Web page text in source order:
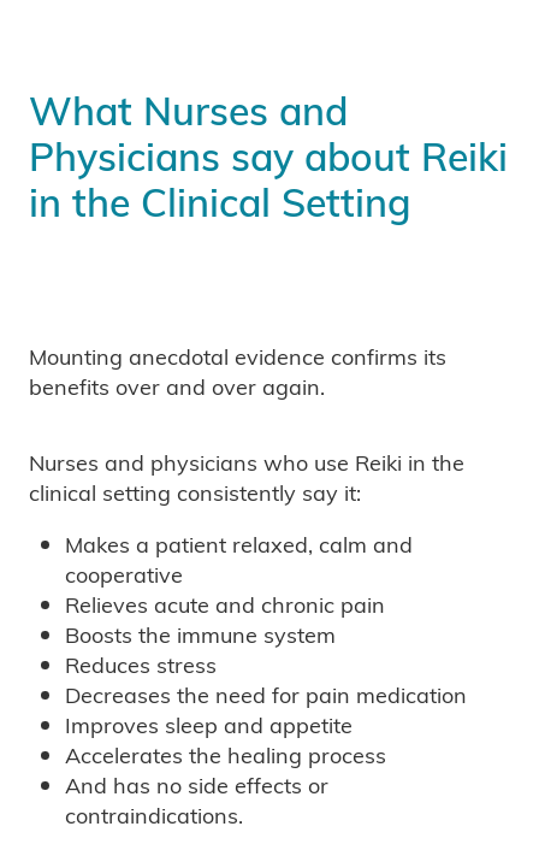
What Nurses and
Physicians say about Reiki
in the Clinical Setting
Mounting anecdotal evidence confirms its
benefits over and over again.
Nurses and physicians who use Reiki in the
clinical setting consistently say it:
Makes a patient relaxed, calm and
cooperative
Relieves acute and chronic pain
Boosts the immune system
Reduces stress
Decreases the need for pain medication
Improves sleep and appetite
Accelerates the healing process
And has no side effects or
contraindications.